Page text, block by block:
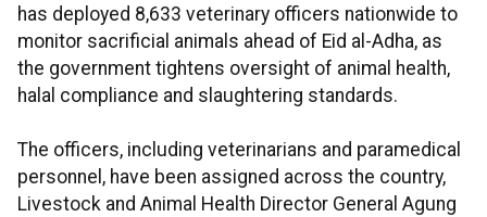
has deployed 8,633 veterinary officers nationwide to
monitor sacrificial animals ahead of Eid al-Adha, as
the government tightens oversight of animal health,
halal compliance and slaughtering standards.
The officers, including veterinarians and paramedical
personnel, have been assigned across the country,
Livestock and Animal Health Director General Agung